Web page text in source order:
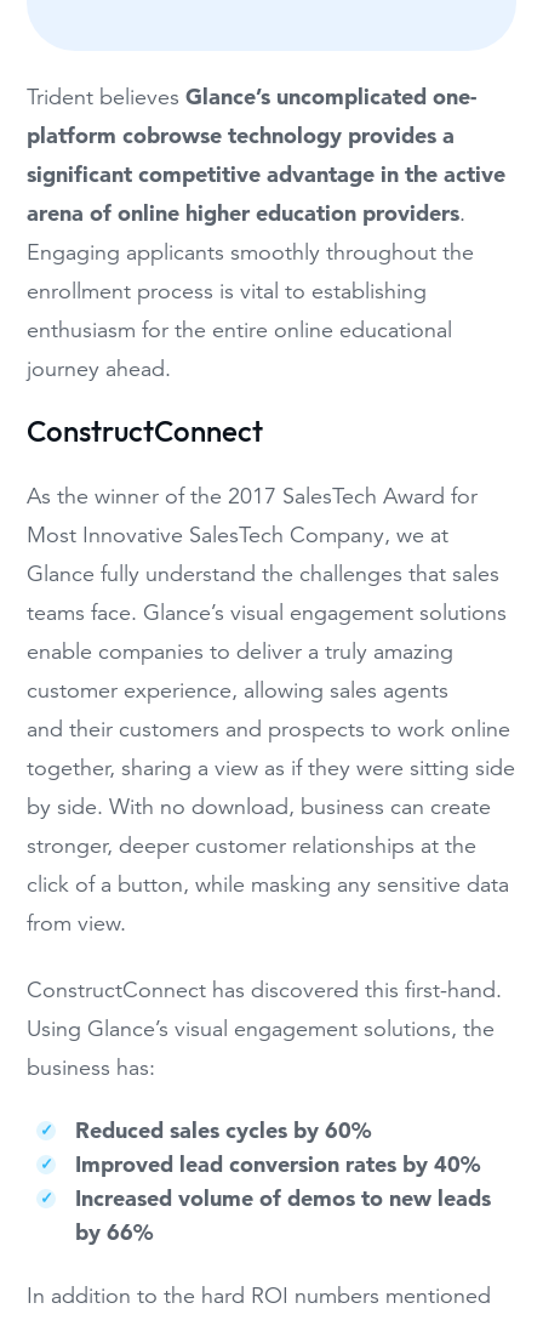
Trident believesGlance’s uncomplicated one-
platform cobrowse technology provides a
significant competitive advantage in the active
arena of online higher education providers.
Engaging applicants smoothly throughout the
enrollment process is vital to establishing
enthusiasm for the entire online educational
journey ahead.
ConstructConnect
As the winner of the 2017 SalesTech Award for
Most Innovative SalesTech Company, we at
Glance fully understand the challenges that sales
teams face. Glance’s visual engagement solutions
enable companies to deliver a truly amazing
customer experience, allowing sales agents
and their customers and prospects to work online
together, sharing a view as if they were sitting side
by side. With no download, business can create
stronger, deeper customer relationships at the
click of a button, while masking any sensitive data
from view.
ConstructConnect has discovered this first-hand.
Using Glance’s visual engagement solutions, the
business has:
Reduced sales cycles by 60%
Improved lead conversion rates by 40%
Increased volume of demos to new leads
by 66%
In addition to the hard ROI numbers mentioned